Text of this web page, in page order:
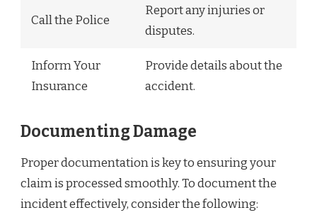
Call the Police
Report any injuries or
disputes.
Inform Your
Insurance
Provide details about the
accident.
Documenting Damage
Proper documentation is key to ensuring your
claim is processed smoothly. To document the
incident effectively, consider the following: